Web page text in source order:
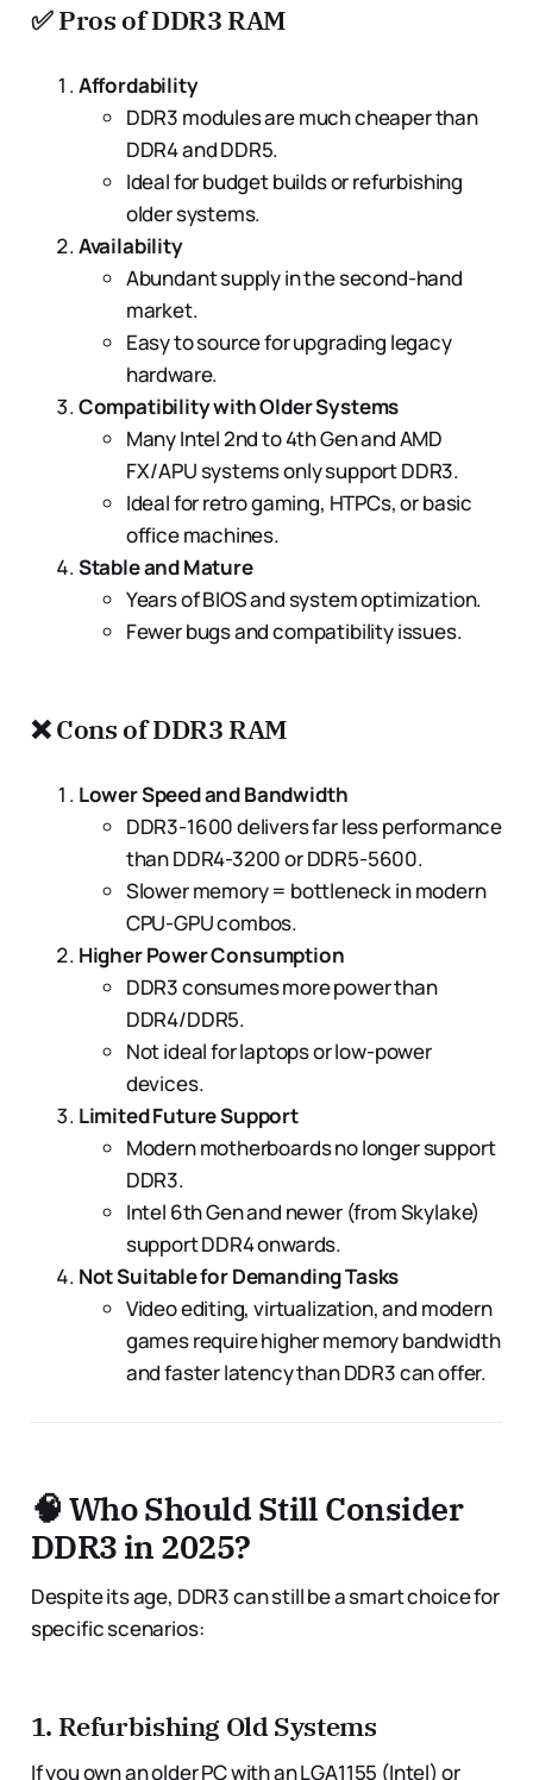
✅Pros of DDR3 RAM
Affordability
DDR3 modules are much cheaper than
DDR4 and DDR5.
Ideal for budget builds or refurbishing
older systems.
Availability
Abundant supply in the second-hand
market.
Easy to source for upgrading legacy
hardware.
Compatibility with Older Systems
Many Intel 2nd to 4th Gen and AMD
FX/APU systems only support DDR3.
Ideal for retro gaming, HTPCs, or basic
office machines.
Stable and Mature
Years of BIOS and system optimization.
Fewer bugs and compatibility issues.
❌Cons of DDR3 RAM
Lower Speed and Bandwidth
DDR3-1600 delivers far less performance
than DDR4-3200 or DDR5-5600.
Slower memory = bottleneck in modern
CPU-GPU combos.
Higher Power Consumption
DDR3 consumes more power than
DDR4/DDR5.
Not ideal for laptops or low-power
devices.
Limited Future Support
Modern motherboards no longer support
DDR3.
Intel 6th Gen and newer (from Skylake)
support DDR4 onwards.
Not Suitable for Demanding Tasks
Video editing, virtualization, and modern
games require higher memory bandwidth
and faster latency than DDR3 can offer.
🧠 Who Should Still Consider
DDR3 in 2025?
Despite its age, DDR3 can still be a smart choice for
specific scenarios:
1. Refurbishing Old Systems
If you own an older PC with an LGA1155 (Intel) or